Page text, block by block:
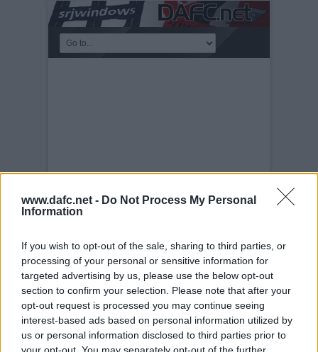
www.dafc.net - Do Not Process My Personal
Information
If you wish to opt-out of the sale, sharing to third parties, or
processing of your personal or sensitive information for
targeted advertising by us, please use the below opt-out
section to confirm your selection. Please note that after your
opt-out request is processed you may continue seeing
interest-based ads based on personal information utilized by
us or personal information disclosed to third parties prior to
your opt-out. You may separately opt-out of the further
PLAYERS
Tuesday, 30th Nov 1999Souleymane
Bamba.